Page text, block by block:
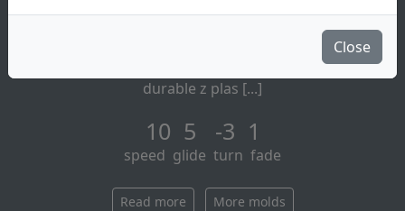
Close
the avenger ss is a maximum distance driver for the
rest of us, combining long glide, ease of control, and
durable z plas [...]
10 5 -3 1
speed glide turn fade
Read more More molds